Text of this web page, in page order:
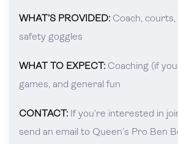
WHAT’S PROVIDED: Coach,
safety goggles
WHAT TO EXPECT: Coaching (if
games, and general fun
CONTACT: If you’re interested in
send an email to Queen’s Pro Ben